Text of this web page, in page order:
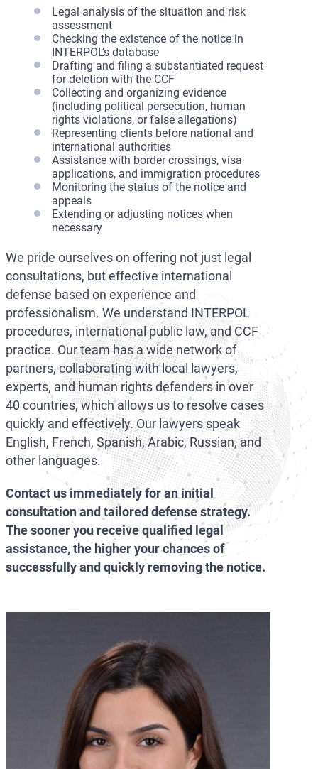
Legal analysis of the situation and risk
assessment
Checking the existence of the notice in
INTERPOL’s database
Drafting and filing a substantiated request
for deletion with the CCF
Collecting and organizing evidence
(including political persecution, human
rights violations, or false allegations)
Representing clients before national and
international authorities
Assistance with border crossings, visa
applications, and immigration procedures
Monitoring the status of the notice and
appeals
Extending or adjusting notices when
necessary
We pride ourselves on offering not just legal
consultations, but effective international
defense based on experience and
professionalism. We understand INTERPOL
procedures, international public law, and CCF
practice. Our team has a wide network of
partners, collaborating with local lawyers,
experts, and human rights defenders in over
40 countries, which allows us to resolve cases
quickly and effectively. Our lawyers speak
English, French, Spanish, Arabic, Russian, and
other languages.
Contact us immediately for an initial
consultation and tailored defense strategy.
The sooner you receive qualified legal
assistance, the higher your chances of
successfully and quickly removing the notice.